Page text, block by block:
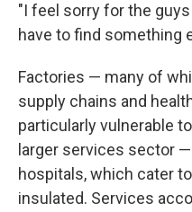
"I feel sorry for the
have to find something
Factories — many of
supply chains and
particularly vulnerable
larger services sector
hospitals, which cater
insulated. Services